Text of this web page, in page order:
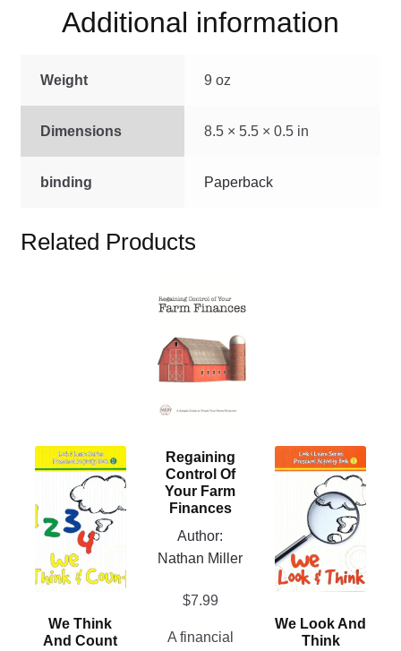
Additional information
Weight 9 oz
Dimensions 8.5 × 5.5 × 0.5 in
binding Paperback
Related Products
We Think
And Count
This
has
multiple
variants.
The
be
Regaining
Control Of
Your Farm
Finances
Author:
Nathan Miller
$7.99
A financial
product
has
multiple
variants.
The
be
chosen
product
We Look And
Think
This
multiple
variants.
The
options